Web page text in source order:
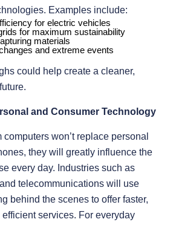
Examples include:
for electric vehicles
for maximum sustainability
materials
and extreme events
could help create a cleaner,
and Consumer Technology
won’t replace personal
they will greatly influence the
every day. Industries such as
telecommunications will use
behind the scenes to offer faster,
efficient services. For everyday